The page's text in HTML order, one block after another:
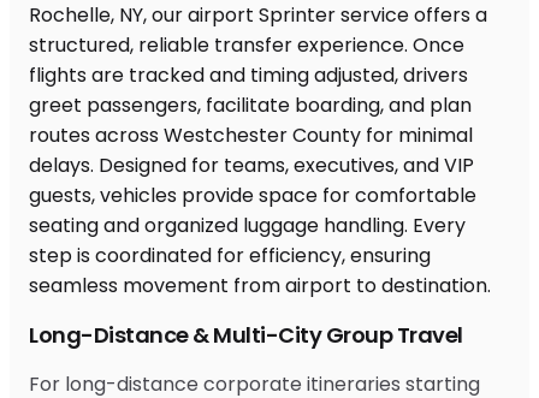
Long-Distance & Multi-City Group Travel
For long-distance corporate itineraries starting